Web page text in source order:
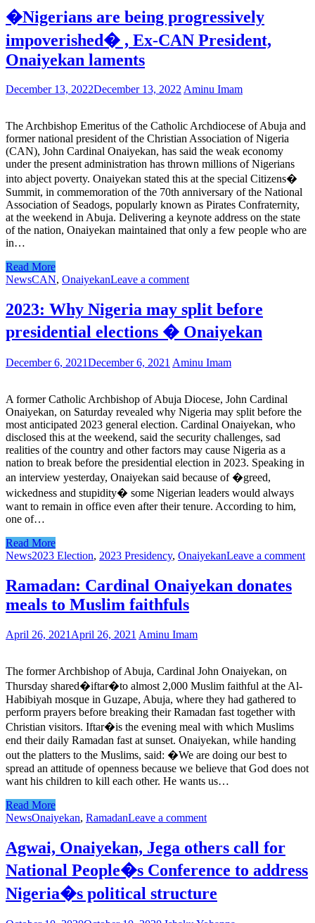
�Nigerians are being progressively
impoverished� , Ex-CAN President,
Onaiyekan laments
December 13, 2022December 13, 2022Aminu Imam
The Archbishop Emeritus of the Catholic Archdiocese of Abuja and
former national president of the Christian Association of Nigeria
(CAN), John Cardinal Onaiyekan, has said the weak economy
under the present administration has thrown millions of Nigerians
into abject poverty. Onaiyekan stated this at the special Citizens�
Summit, in commemoration of the 70th anniversary of the National
Association of Seadogs, popularly known as Pirates Confraternity,
at the weekend in Abuja. Delivering a keynote address on the state
of the nation, Onaiyekan maintained that only a few people who are
in…
Read More
NewsCAN, OnaiyekanLeave a comment
2023: Why Nigeria may split before
presidential elections � Onaiyekan
December 6, 2021December 6, 2021 Aminu Imam
A former Catholic Archbishop of Abuja Diocese, John Cardinal
Onaiyekan, on Saturday revealed why Nigeria may split before the
most anticipated 2023 general election. Cardinal Onaiyekan, who
disclosed this at the weekend, said the security challenges, sad
realities of the country and other factors may cause Nigeria as a
nation to break before the presidential election in 2023. Speaking in
an interview yesterday, Onaiyekan said because of �greed,
wickedness and stupidity� some Nigerian leaders would always
want to remain in office even after their tenure. According to him,
one of…
Read More
News2023 Election, 2023 Presidency, OnaiyekanLeave a comment
Ramadan: Cardinal Onaiyekan donates
meals to Muslim faithfuls
April 26, 2021 April 26, 2021 Aminu Imam
The former Archbishop of Abuja, Cardinal John Onaiyekan, on
Thursday shared�iftar�to almost 2,000 Muslim faithful at the Al-
Habibiyah mosque in Guzape, Abuja, where they had gathered to
perform prayers before breaking their Ramadan fast together with
Christian visitors. Iftar�is the evening meal with which Muslims
end their daily Ramadan fast at sunset. Onaiyekan, while handing
out the platters to the Muslims, said: �We are doing our best to
spread an attitude of openness because we believe that God does not
want his children to kill each other. He wants us…
Read More
NewsOnaiyekan, RamadanLeave a comment
Agwai, Onaiyekan, Jega others call for
National People�s Conference to address
Nigeria�s political structure